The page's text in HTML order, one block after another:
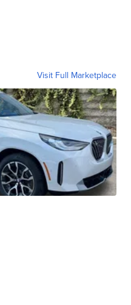
Visit Full Marketplace